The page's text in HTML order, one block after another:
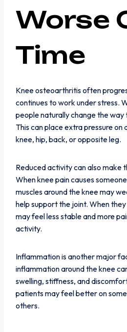
Worse
Time
Knee osteoarthritis often
continues to work under stress.
people naturally change the way
This can place extra pressure
knee, hip, back, or opposite leg.
Reduced activity can also make
When knee pain causes
muscles around the knee may
help support the joint. When
may feel less stable and more
activity.
Inflammation is another major
inflammation around the knee
swelling, stiffness, and
patients may feel better on
others.